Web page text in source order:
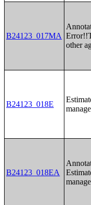
B24123_017MA
other
B24123_018E
B24123_018EA